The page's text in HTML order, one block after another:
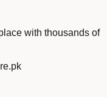
with thousands of